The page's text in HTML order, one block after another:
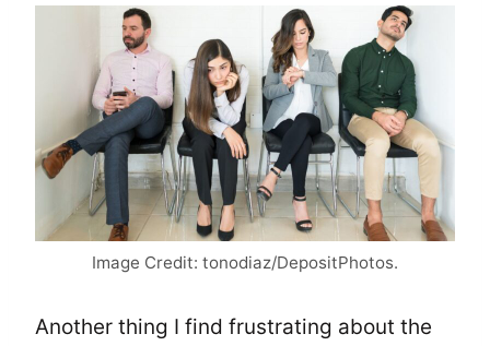
Image Credit: tonodiaz/DepositPhotos.
Another thing I find frustrating about the